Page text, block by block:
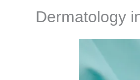
Dermatology